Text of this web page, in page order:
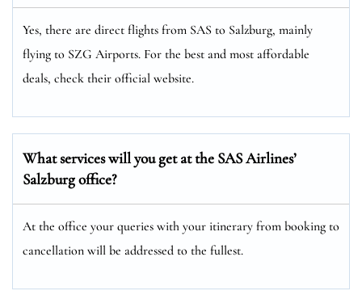
Yes, there are direct flights from SAS to Salzburg, mainly
flying to SZG Airports. For the best and most affordable
deals, check their official website.
What services will you get at the SAS Airlines’
Salzburg office?
At the office your queries with your itinerary from booking to
cancellation will be addressed to the fullest.